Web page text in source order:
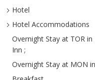
Hotel
Hotel Accommodations
Overnight Stay at TOR
Inn ;
Overnight Stay at MON